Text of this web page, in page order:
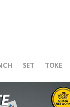
SET TOKE